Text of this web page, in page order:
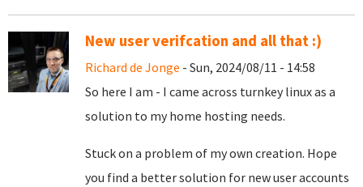
New user verifcation and all that :)
Richard de Jonge - Sun, 2024/08/11 - 14:58
So here I am - I came across turnkey linux as a
solution to my home hosting needs.
Stuck on a problem of my own creation. Hope
you find a better solution for new user accounts